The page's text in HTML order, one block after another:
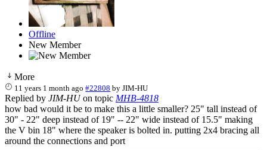
Offline
New Member
More
11 years 1 month ago #22808 byJIM-HU
Replied by JIM-HUon topic MHB-4818
how bad would it be to make this a little smaller? 25" tall instead of
30" - 22" deep instead of 19" -- 22" wide instead of 15.5" making
the V bin 18" where the speaker is bolted in. putting 2x4 bracing all
around the connections and port